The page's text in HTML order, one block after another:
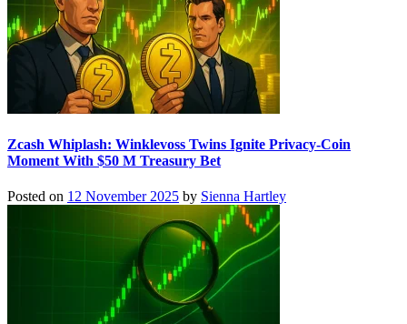
Zcash Whiplash: Winklevoss Twins Ignite Privacy-Coin
Moment With $50 M Treasury Bet
Posted on 12 November 2025 by Sienna Hartley